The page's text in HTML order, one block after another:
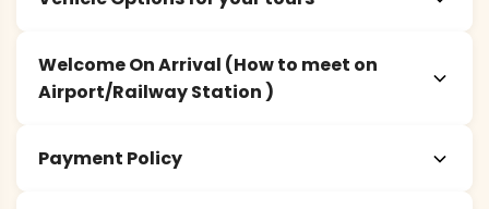
Welcome On Arrival (How to meet on
Airport/Railway Station )
Payment Policy